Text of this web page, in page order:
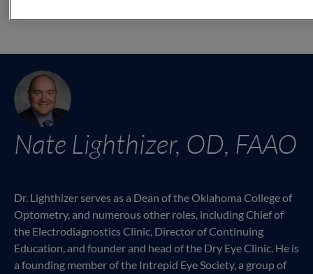
Nate Lighthizer, OD, FAAO
Dr. Lighthizer serves as a Dean of the Oklahoma College of
Optometry, and numerous other roles, including Chief of
the Electrodiagnostics Clinic, Director of Continuing
Education, and founder and head of the Dry Eye Clinic. He is
a founding member of the Intrepid Eye Society, a group of